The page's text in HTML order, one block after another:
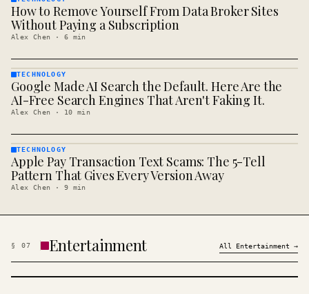
TECHNOLOGY
· KINJA
How to Remove Yourself From Data Broker Sites
Without Paying a Subscription
Alex Chen · 6 min
TECHNOLOGY
· KINJA
TECHNOLOGY
Google Made AI Search the Default. Here Are the
AI-Free Search Engines That Aren't Faking It.
Alex Chen · 10 min
TECHNOLOGY
· KINJA
TECHNOLOGY
Apple Pay Transaction Text Scams: The 5-Tell
Pattern That Gives Every Version Away
Alex Chen · 9 min
§ 07 Entertainment All Entertainment →